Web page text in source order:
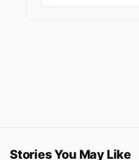
Stories You May Like